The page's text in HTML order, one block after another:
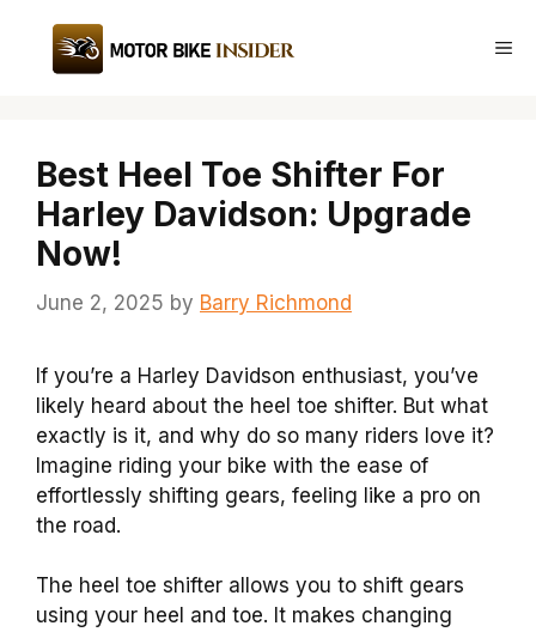
content
Best Heel Toe Shifter For
Harley Davidson: Upgrade
Now!
June 2, 2025 by Barry Richmond
If you’re a Harley Davidson enthusiast, you’ve
likely heard about the heel toe shifter. But what
exactly is it, and why do so many riders love it?
Imagine riding your bike with the ease of
effortlessly shifting gears, feeling like a pro on
the road.
The heel toe shifter allows you to shift gears
using your heel and toe. It makes changing